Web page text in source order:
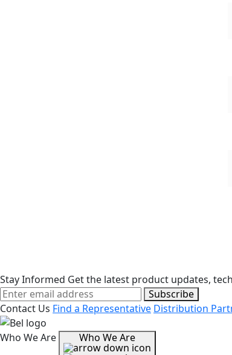
Stay Informed Get the latest product updates,
Subscribe
Contact Us Find a Representative Distribution
Who We Are Who We Are